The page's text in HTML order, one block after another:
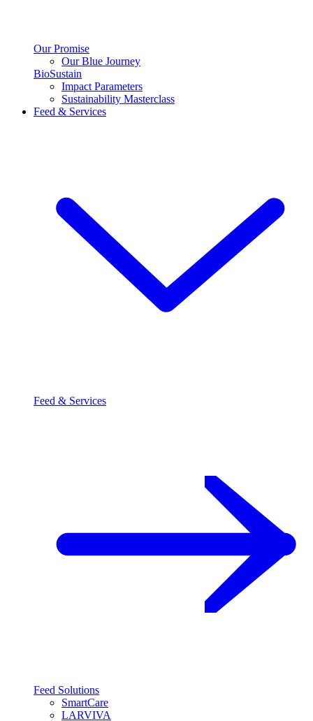
Our Promise
Our Blue Journey
BioSustain
Impact Parameters
Sustainability Masterclass
Feed & Services
Feed & Services
Feed Solutions
SmartCare
LARVIVA